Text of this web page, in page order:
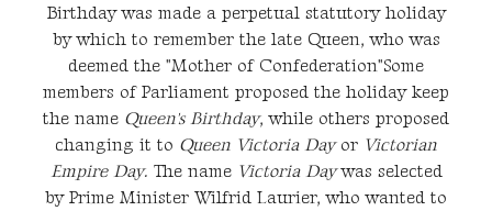
Birthday was made a perpetual statutory holiday
by which to remember the late Queen, who was
deemed the "Mother of Confederation"Some
members of Parliament proposed the holiday keep
the name Queen's Birthday, while others proposed
changing it to Queen Victoria Dayor Victorian
Empire Day. The name Victoria Daywas selected
by Prime Minister Wilfrid Laurier, who wanted to